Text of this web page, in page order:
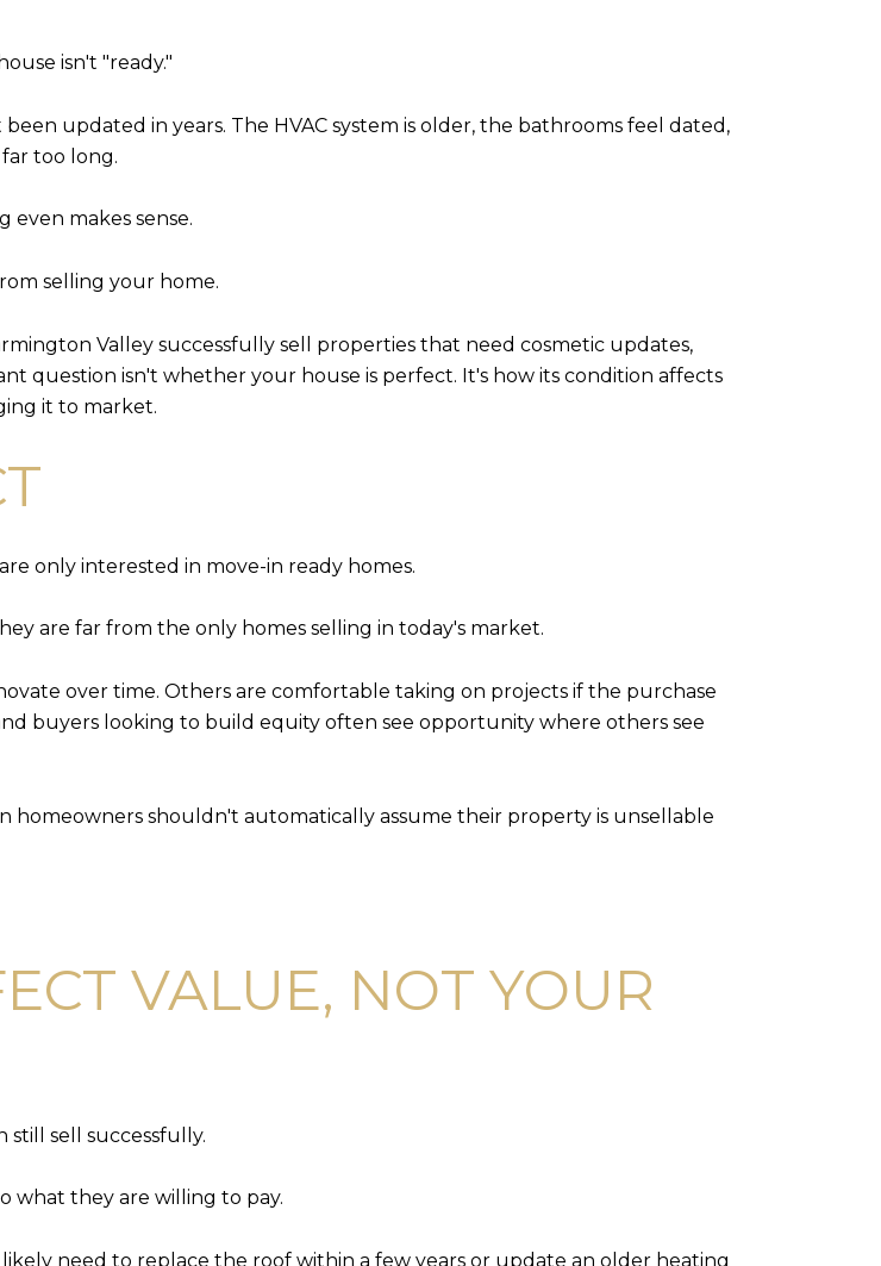
isn't "ready."
updated in years. The HVAC system is older, the bathrooms feel dated,
too long.
makes sense.
selling your home.
Valley successfully sell properties that need cosmetic updates,
question isn't whether your house is perfect. It's how its condition affects
it to market.
only interested in move-in ready homes.
are far from the only homes selling in today's market.
over time. Others are comfortable taking on projects if the purchase
buyers looking to build equity often see opportunity where others see
homeowners shouldn't automatically assume their property is unsellable
VALUE, NOT YOUR
sell successfully.
what they are willing to pay.
need to replace the roof within a few years or update an older heating